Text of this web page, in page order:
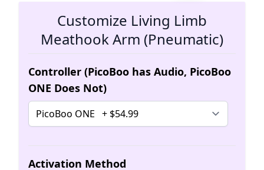
Customize Living Limb
Meathook Arm (Pneumatic)
Controller (PicoBoo has Audio, PicoBoo
ONE Does Not)
Activation Method